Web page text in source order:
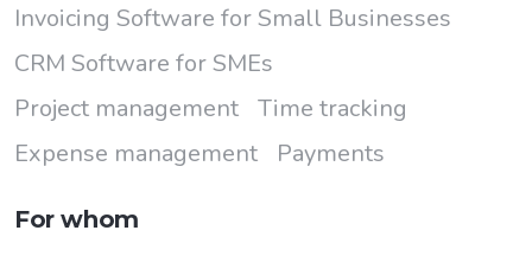
Invoicing Software for Small Businesses
CRM Software for SMEs
Project management Time tracking
Expense management
Payments
For whom